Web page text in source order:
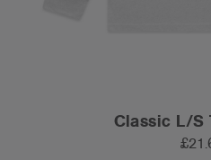
Classic L/S